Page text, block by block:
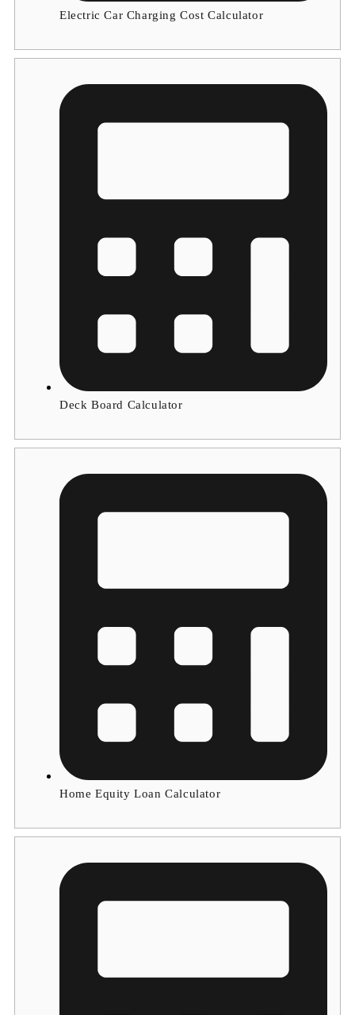
Electric Car Charging Cost Calculator
Deck Board Calculator
Home Equity Loan Calculator